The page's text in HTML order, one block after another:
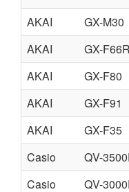
AKAI
GX-M30
AKAI
GX-
AKAI
GX-F80
AKAI
GX-F91
AKAI
GX-F35
Casio
QV-
Casio
QV-